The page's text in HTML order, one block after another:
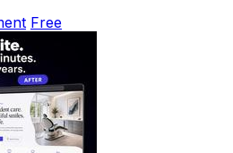
Free